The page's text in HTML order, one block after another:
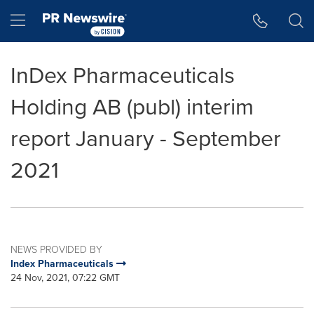
Hamburger menu
InDex Pharmaceuticals
Holding AB (publ) interim
report January - September
2021
NEWS PROVIDED BY
Index Pharmaceuticals
24 Nov, 2021, 07:22 GMT